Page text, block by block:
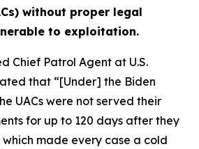
without proper legal
to exploitation.
Chief Patrol Agent at U.S.
that “[Under] the Biden
UACs were not served their
for up to 120 days after they
made every case a cold